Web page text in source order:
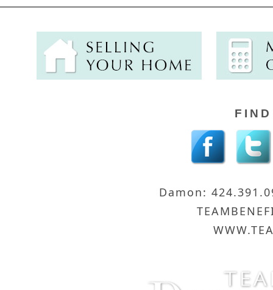
Damon: